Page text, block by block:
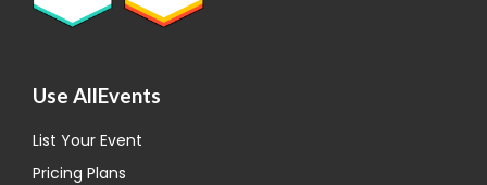
Use AllEvents
List Your Event
Pricing Plans